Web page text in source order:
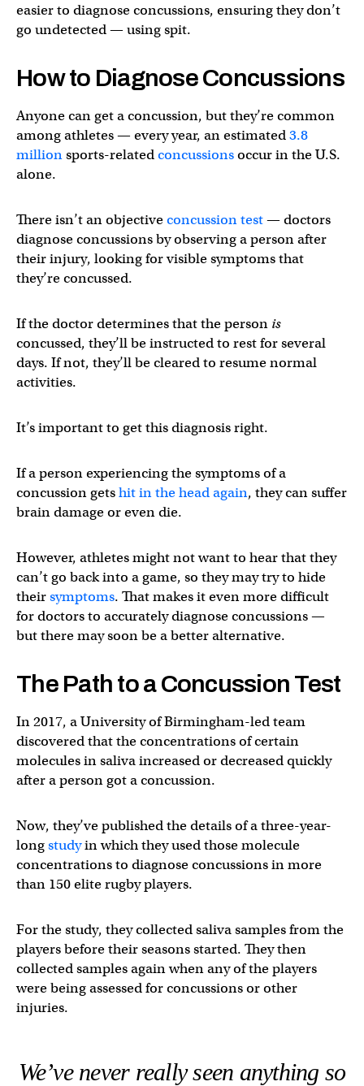
easier to diagnose concussions, ensuring they don’t
go undetected — using spit.
How to Diagnose Concussions
Anyone can get a concussion, but they’re common
among athletes — every year, an estimated3.8
millionsports-relatedconcussionsoccur in the U.S.
alone.
There isn’t an objectiveconcussion test— doctors
diagnose concussions by observing a person after
their injury, looking for visible symptoms that
they’re concussed.
If the doctor determines that the person is
concussed, they’ll be instructed to rest for several
days. If not, they’ll be cleared to resume normal
activities.
It’s important to get this diagnosis right.
If a person experiencing the symptoms of a
concussion getshit in the head again, they can suffer
brain damage or even die.
However, athletes might not want to hear that they
can’t go back into a game, so they may try to hide
theirsymptoms. That makes it even more difficult
for doctors to accurately diagnose concussions —
but there may soon be a better alternative.
The Path to a Concussion Test
In 2017, a University of Birmingham-led team
discovered that the concentrations of certain
molecules in saliva increased or decreased quickly
after a person got a concussion.
Now, they’ve published the details of a three-year-
longstudyin which they used those molecule
concentrations to diagnose concussions in more
than 150 elite rugby players.
For the study, they collected saliva samples from the
players before their seasons started. They then
collected samples again when any of the players
were being assessed for concussions or other
injuries.
We’ve never really seen anything so